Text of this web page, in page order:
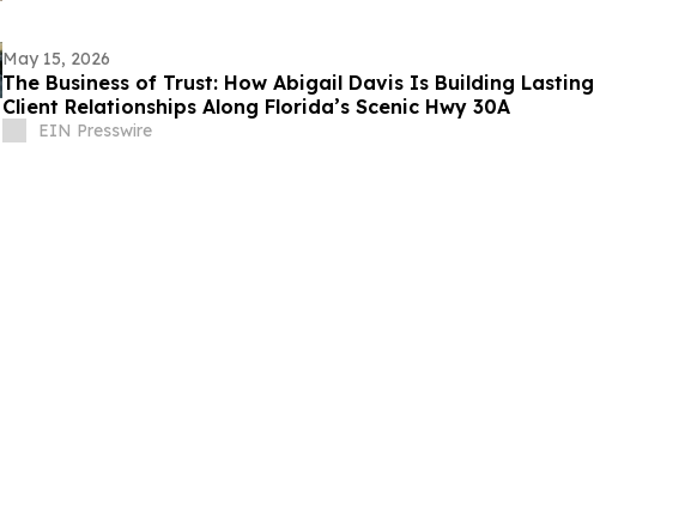
May 15, 2026
The Business of Trust: How Abigail Davis Is Building Lasting
Client Relationships Along Florida’s Scenic Hwy 30A
EIN Presswire